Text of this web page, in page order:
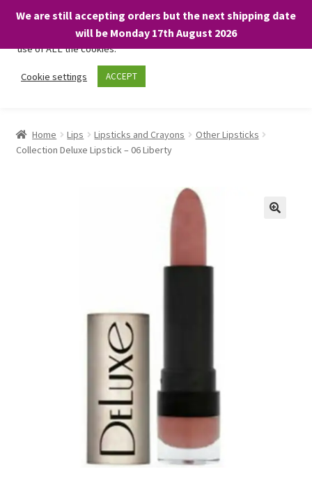
We are still accepting orders but the next shipping date
will be Monday 17th August 2026
Skip
Skip
About
child
Home Lips Lipsticks and Crayons
Other Lipsticks
Collection Deluxe Lipstick – 06 Liberty
We only use necessary cookies on our website to facilitate your
visit and any purchases. By clicking “Accept”, you consent to the
use of ALL the cookies.
Cookie settings ACCEPT